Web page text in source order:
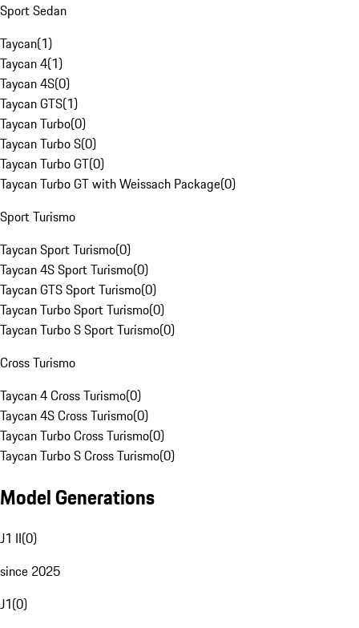
Sport Sedan
Taycan(1)
Taycan 4(1)
Taycan 4S(0)
Taycan GTS(1)
Taycan Turbo(0)
Taycan Turbo S(0)
Taycan Turbo GT(0)
Taycan Turbo GT with Weissach Package(0)
Sport Turismo
Taycan Sport Turismo(0)
Taycan 4S Sport Turismo(0)
Taycan GTS Sport Turismo(0)
Taycan Turbo Sport Turismo(0)
Taycan Turbo S Sport Turismo(0)
Cross Turismo
Taycan 4 Cross Turismo(0)
Taycan 4S Cross Turismo(0)
Taycan Turbo Cross Turismo(0)
Taycan Turbo S Cross Turismo(0)
Model Generations
J1 II(0)
since 2025
J1(0)